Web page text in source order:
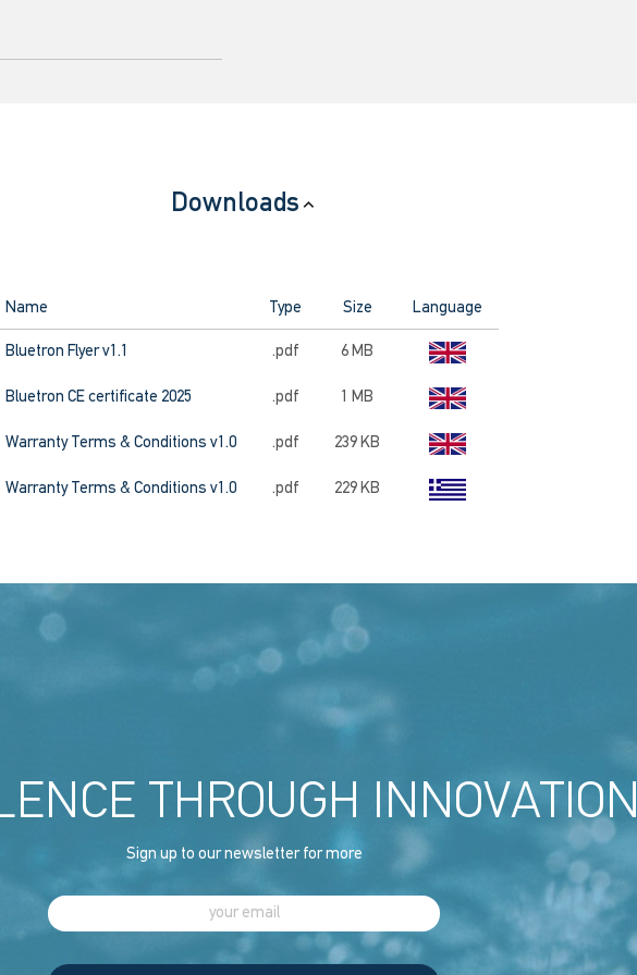
Downloads
Name Type Size Language
Bluetron Flyer v1.1 .pdf 6 MB
Bluetron CE certificate 2025 .pdf 1 MB
Warranty Terms & Conditions v1.0 .pdf 239 KB
Warranty Terms & Conditions v1.0 .pdf 229 KB
THROUGH INNOVATION
Sign up to our newsletter for more